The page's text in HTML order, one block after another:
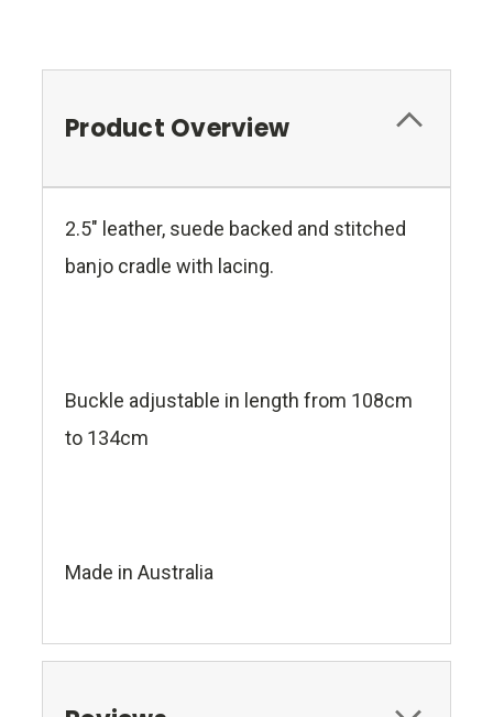
Product Overview
2.5" leather, suede backed and stitched
banjo cradle with lacing.
Buckle adjustable in length from 108cm
to 134cm
Made in Australia